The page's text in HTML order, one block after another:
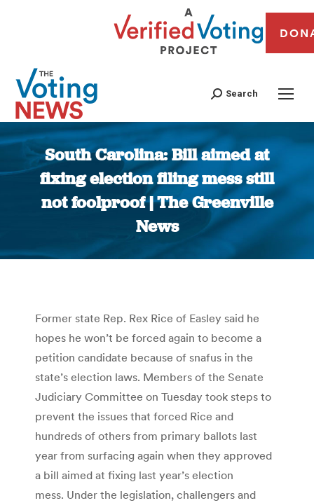
Search
South Carolina: Bill aimed at
fixing election filing mess still
not foolproof | The Greenville
News
You are here:
Former state Rep. Rex Rice of Easley said he
hopes he won’t be forced again to become a
petition candidate because of snafus in the
state’s election laws. Members of the Senate
Judiciary Committee on Tuesday took steps to
prevent the issues that forced Rice and
hundreds of others from primary ballots last
year from surfacing again when they approved
a bill aimed at fixing last year’s election
mess. Under the legislation, challengers and